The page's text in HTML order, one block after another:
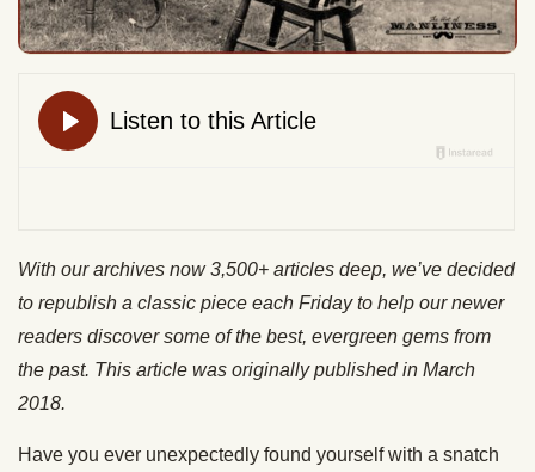
With our archives now 3,500+ articles deep, we’ve decided
to republish a classic piece each Friday to help our newer
readers discover some of the best, evergreen gems from
the past. This article was originally published in March
2018.
Have you ever unexpectedly found yourself with a snatch